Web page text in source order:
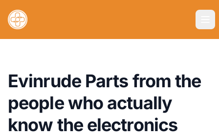
Evinrude Parts from the
people who actually
know the electronics